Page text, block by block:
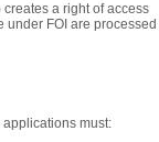
creates a right of access
under FOI are processed
applications must: